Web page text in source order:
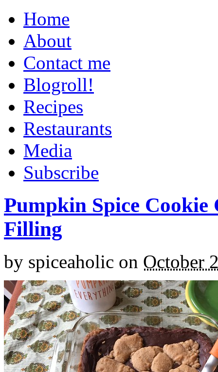
Home
About
Contact me
Blogroll!
Recipes
Restaurants
Media
Subscribe
Pumpkin Spice
Filling
by spiceaholic on October